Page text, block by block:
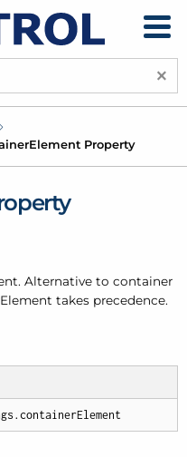
×
Element Property
Alternative to container
Element takes precedence.